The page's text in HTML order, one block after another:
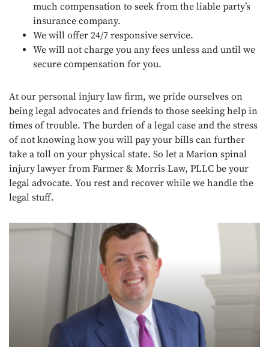
much compensation to seek from the liable party’s
insurance company.
We will offer 24/7 responsive service.
We will not charge you any fees unless and until we
secure compensation for you.
At our personal injury law firm, we pride ourselves on
being legal advocates and friends to those seeking help in
times of trouble. The burden of a legal case and the stress
of not knowing how you will pay your bills can further
take a toll on your physical state. So let a Marion spinal
injury lawyer from Farmer & Morris Law, PLLC be your
legal advocate. You rest and recover while we handle the
legal stuff.